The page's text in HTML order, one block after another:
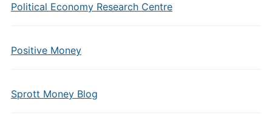
Political Economy Research Centre
Positive Money
Sprott Money Blog